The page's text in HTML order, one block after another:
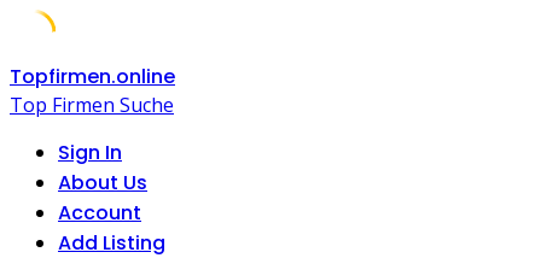
Skip
to
Topfirmen.online
Top Firmen Suche
Sign In
About Us
Account
Add Listing